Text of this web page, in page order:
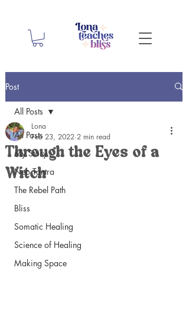
Post
All Posts
My Story
Neo Tantra
The Rebel Path
Bliss
Somatic Healing
Science of Healing
Making Space
All Posts
Through the Eyes of a
Witch
Lona
Feb 23, 2022 2 min read